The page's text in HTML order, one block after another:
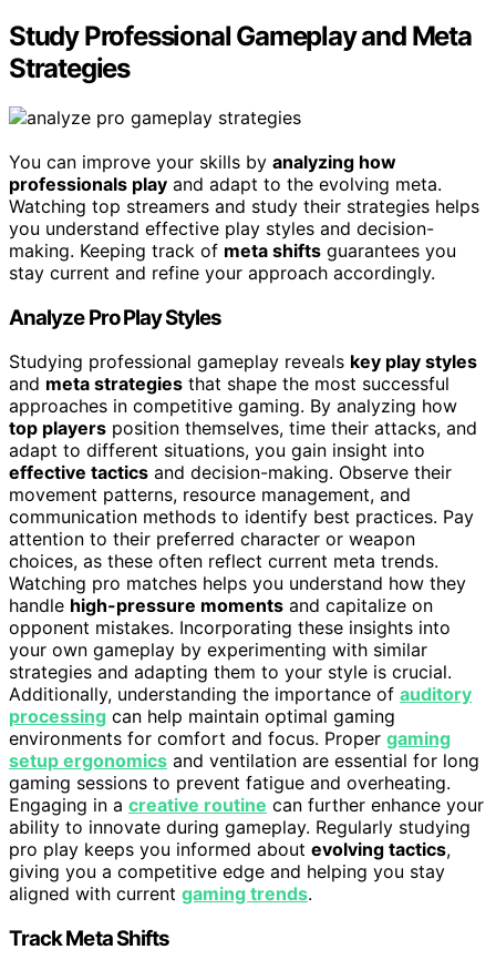
Study Professional Gameplay and Meta
Strategies
You can improve your skills by analyzing how
professionals play and adapt to the evolving meta.
Watching top streamers and study their strategies helps
you understand effective play styles and decision-
making. Keeping track of meta shifts guarantees you
stay current and refine your approach accordingly.
Analyze Pro Play Styles
Studying professional gameplay reveals key play styles
and meta strategies that shape the most successful
approaches in competitive gaming. By analyzing how
top players position themselves, time their attacks, and
adapt to different situations, you gain insight into
effective tactics and decision-making. Observe their
movement patterns, resource management, and
communication methods to identify best practices. Pay
attention to their preferred character or weapon
choices, as these often reflect current meta trends.
Watching pro matches helps you understand how they
handle high-pressure moments and capitalize on
opponent mistakes. Incorporating these insights into
your own gameplay by experimenting with similar
strategies and adapting them to your style is crucial.
Additionally, understanding the importance of auditory
processing can help maintain optimal gaming
environments for comfort and focus. Proper gaming
setup ergonomics and ventilation are essential for long
gaming sessions to prevent fatigue and overheating.
Engaging in a creative routine can further enhance your
ability to innovate during gameplay. Regularly studying
pro play keeps you informed about evolving tactics,
giving you a competitive edge and helping you stay
aligned with current gaming trends.
Track Meta Shifts